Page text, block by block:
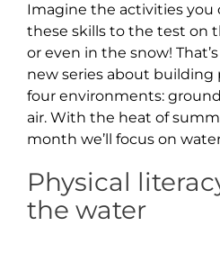
Imagine the activities
these skills to the test on
or even in the snow!
new series about building
four environments:
air. With the heat of
month we’ll focus on
Physical
the water